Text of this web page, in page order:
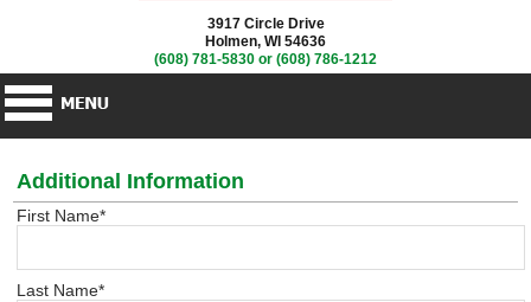
3917 Circle Drive
Holmen, WI 54636
(608) 781-5830 or (608) 786-1212
Additional Information
First Name*
Last Name*